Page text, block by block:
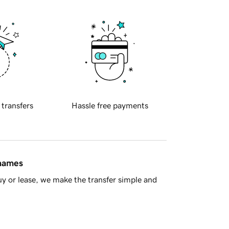
transfers Hassle free payments
or lease, we make the transfer simple and